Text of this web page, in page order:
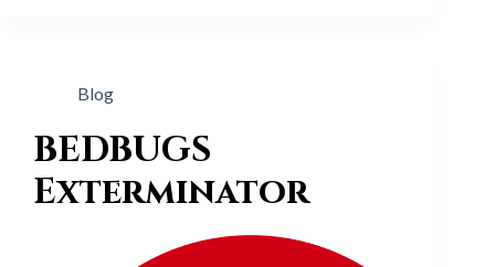
Blog
BEDBUGS
Exterminator